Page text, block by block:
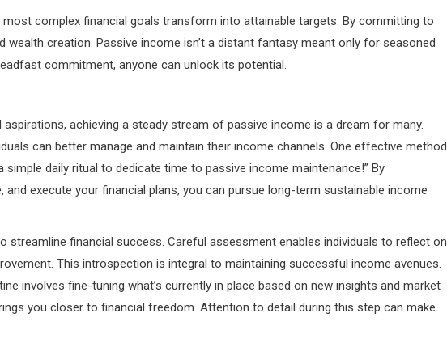
most complex financial goals transform into attainable targets. By committing to
creation. Passive income isn’t a distant fantasy meant only for seasoned
commitment, anyone can unlock its potential.
achieving a steady stream of passive income is a dream for many.
can better manage and maintain their income channels. One effective method
daily ritual to dedicate time to passive income maintenance!” By
execute your financial plans, you can pursue long-term sustainable income
streamline financial success. Careful assessment enables individuals to reflect on
This introspection is integral to maintaining successful income avenues.
involves fine-tuning what’s currently in place based on new insights and market
you closer to financial freedom. Attention to detail during this step can make